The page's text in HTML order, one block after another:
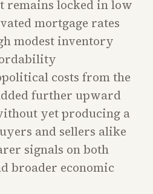
remains locked in low
mortgage rates
modest inventory
costs from the
further upward
yet producing a
and sellers alike
signals on both
broader economic